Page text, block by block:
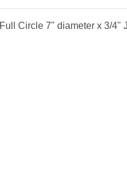
Full Circle 7" diameter x 3/4"